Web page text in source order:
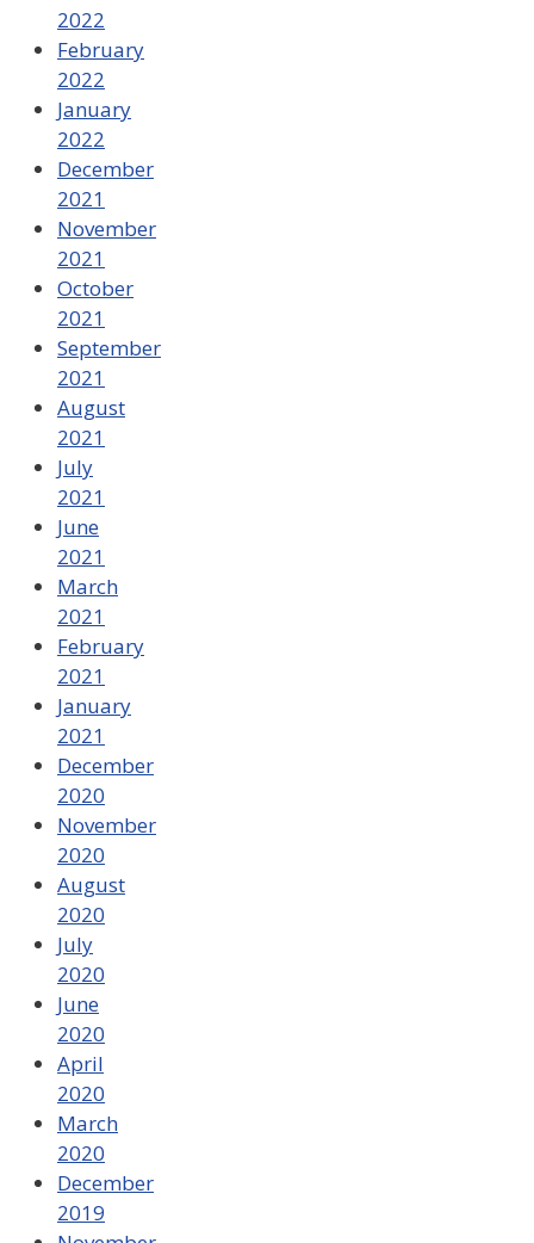
2022
February
2022
January
2022
December
2021
November
2021
October
2021
September
2021
August
2021
July
2021
June
2021
March
2021
February
2021
January
2021
December
2020
November
2020
August
2020
July
2020
June
2020
April
2020
March
2020
December
2019